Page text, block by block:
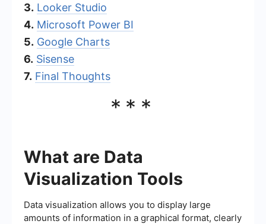
3. Looker Studio
4. Microsoft Power BI
5. Google Charts
6. Sisense
7. Final Thoughts
***
What are Data
Visualization Tools
Data visualization allows you to display large
amounts of information in a graphical format, clearly